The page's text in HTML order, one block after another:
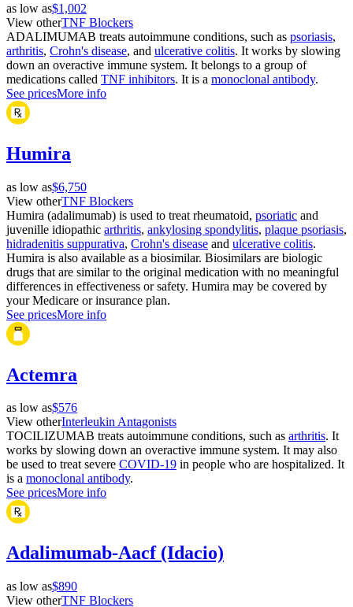
as low as$1,002
View otherTNF Blockers
ADALIMUMAB treats autoimmune conditions, such as psoriasis,
arthritis, Crohn's disease, and ulcerative colitis. It works by slowing
down an overactive immune system. It belongs to a group of
medications called TNF inhibitors. It is a monoclonal antibody.
See pricesMore info
Humira
as low as$6,750
View otherTNF Blockers
Humira (adalimumab) is used to treat rheumatoid, psoriatic and
juvenille idiopathic arthritis, ankylosing spondylitis, plaque psoriasis,
hidradenitis suppurativa, Crohn's disease and ulcerative colitis.
Humira is also available as a biosimilar. Biosimilars are biologic
drugs that are similar to the original medication with no meaningful
differences in effectiveness or safety. Humira may be covered by
your Medicare or insurance plan.
See pricesMore info
Actemra
as low as$576
View otherInterleukin Antagonists
TOCILIZUMAB treats autoimmune conditions, such as arthritis. It
works by slowing down an overactive immune system. It may also
be used to treat severe COVID-19 in people who are hospitalized. It
is a monoclonal antibody.
See pricesMore info
Adalimumab-Aacf (Idacio)
as low as$890
View otherTNF Blockers